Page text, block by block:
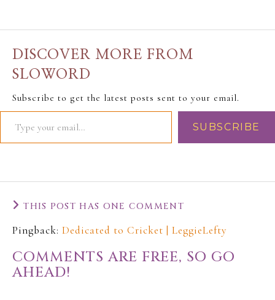
/2014/10/09/sad-news/
separation…
DISCOVER MORE FROM
SLOWORD
Subscribe to get the latest posts sent to your email.
SUBSCRIBE
THIS POST HAS ONE COMMENT
Pingback: Dedicated to Cricket | LeggieLefty
COMMENTS ARE FREE, SO GO
AHEAD!